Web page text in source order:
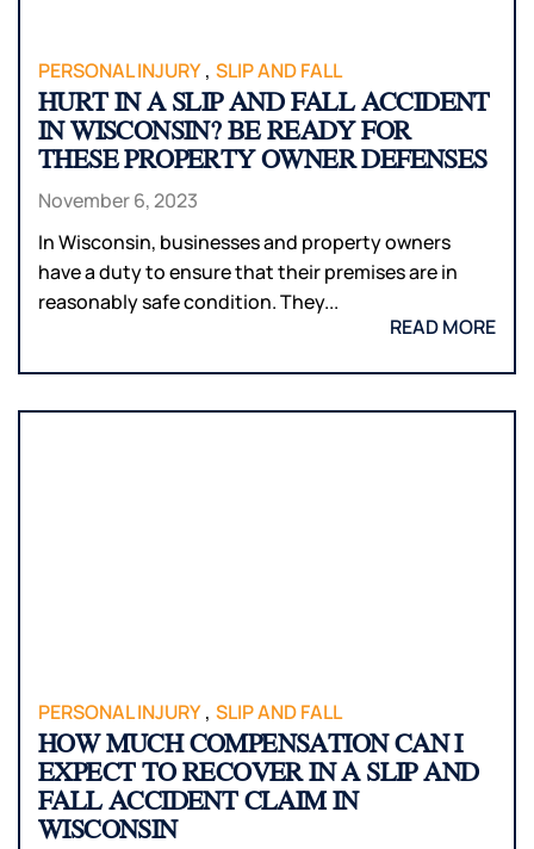
PERSONAL INJURY, SLIP AND FALL
HURT IN A SLIP AND FALL ACCIDENT
IN WISCONSIN? BE READY FOR
THESE PROPERTY OWNER DEFENSES
November 6, 2023
In Wisconsin, businesses and property owners
have a duty to ensure that their premises are in
reasonably safe condition. They...
READ MORE
PERSONAL INJURY, SLIP AND FALL
HOW MUCH COMPENSATION CAN I
EXPECT TO RECOVER IN A SLIP AND
FALL ACCIDENT CLAIM IN
WISCONSIN